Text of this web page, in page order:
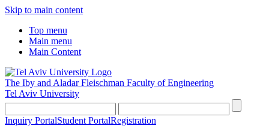
Skip to main content
Top menu
Main menu
Main Content
The Iby and Aladar Fleischman Faculty of Engineering
Tel Aviv University
Inquiry PortalStudent PortalRegistration